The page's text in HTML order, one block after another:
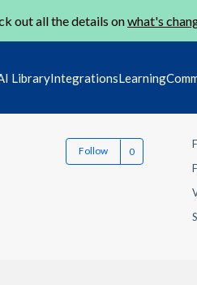
out all the details onwhat's
LibraryIntegrationsLearning
Follow